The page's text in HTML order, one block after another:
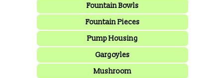
Fountain Bowls
Fountain Pieces
Pump Housing
Gargoyles
Mushroom